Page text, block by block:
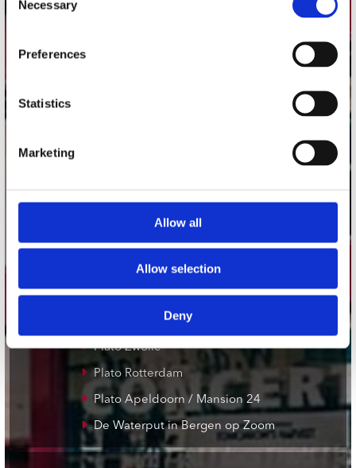
Selection
Necessary
Preferences
Statistics
Marketing
Allow all
Allow selection
Deny
Record Mania Amsterdam
Plato Groningen
Plato Utrecht
Plato Leiden
Plato Deventer
Plato Zwolle
Plato Rotterdam
Plato Apeldoorn / Mansion 24
De Waterput in Bergen op Zoom